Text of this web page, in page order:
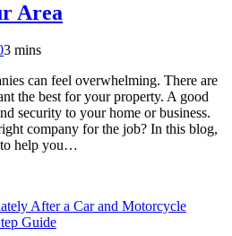
Area
3 mins
can feel overwhelming. There are
the best for your property. A good
security to your home or business.
company for the job? In this blog,
to help you…